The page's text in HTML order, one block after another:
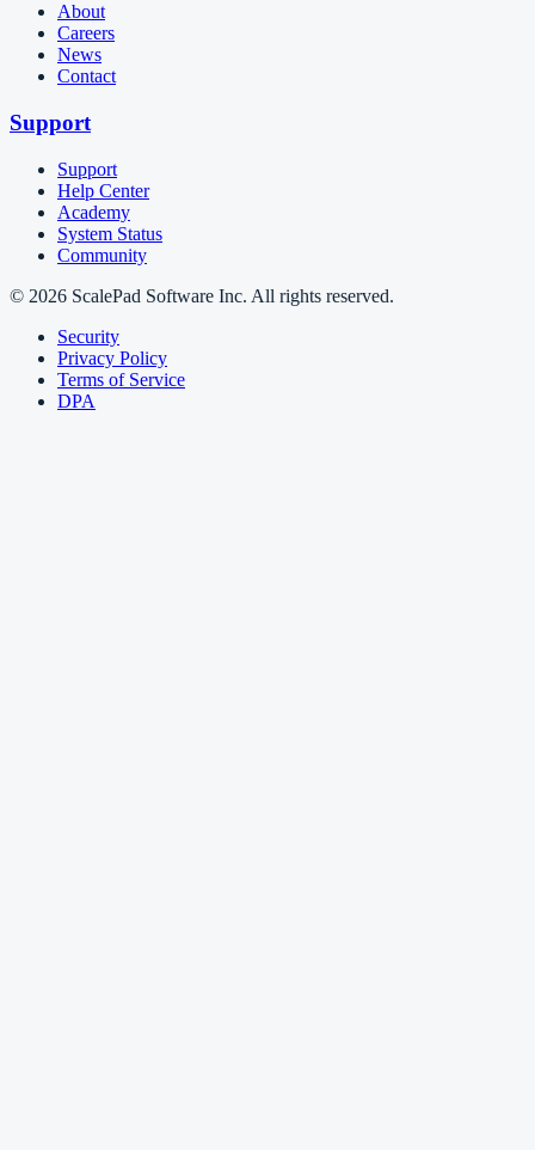
About
Careers
News
Contact
Support
Support
Help Center
Academy
System Status
Community
© 2026 ScalePad Software Inc. All rights reserved.
Security
Privacy Policy
Terms of Service
DPA